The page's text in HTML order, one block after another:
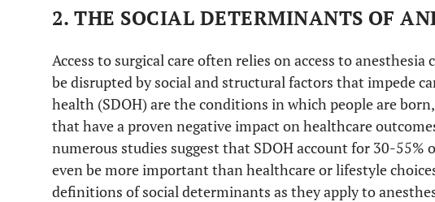
2. THE SOCIAL DETERMINANTS OF
Access to surgical care often relies on access to anesthesia
be disrupted by social and structural factors that impede
health (SDOH) are the conditions in which people are
that have a proven negative impact on healthcare
numerous studies suggest that SDOH account for 30-55%
even be more important than healthcare or lifestyle
definitions of social determinants as they apply to